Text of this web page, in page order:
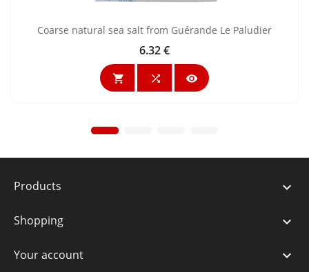
Coarse natural sea salt from Guérande Le Paludier
Price
6.32 €
  
Products 
Shopping 
Your account 